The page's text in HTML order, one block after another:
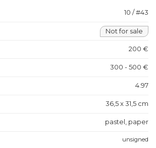
10 / #43
Not for sale
200 €
300 - 500 €
4.97
36,5 x 31,5 cm
pastel, paper
unsigned